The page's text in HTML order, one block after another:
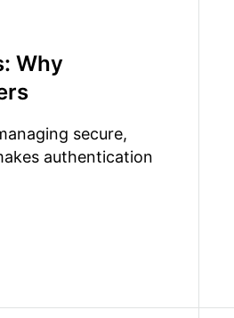
Why
secure,
authentication